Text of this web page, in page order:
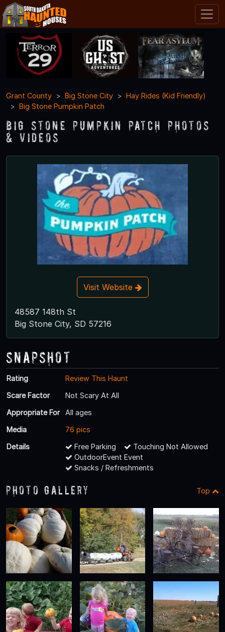
Grant County Big Stone City
Hay Rides (Kid Friendly)
Big Stone Pumpkin Patch
Big Stone Pumpkin Patch Photos
& Videos
Visit Website
48587 148th St
Big Stone City, SD 57216
Snapshot
Rating
Review This Haunt
Scare Factor
Not Scary At All
Appropriate For
All ages
Media
76 pics
Details
Free Parking
Touching Not Allowed
OutdoorEvent Event
Snacks / Refreshments
Photo Gallery Top